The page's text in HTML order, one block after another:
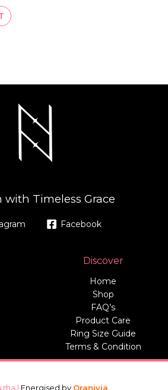
with Timeless Grace
Facebook
Discover
Home
Shop
FAQ’s
Product Care
Ring Size Guide
Terms & Condition
| Energised by Oranivia